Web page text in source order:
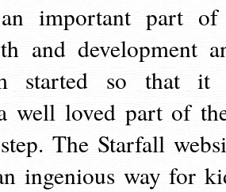
important part
and development
started so that it
well loved part of
The Starfall
ingenious way for